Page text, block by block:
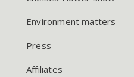
Environment matters
Press
Affiliates